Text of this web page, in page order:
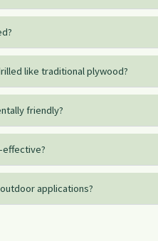
like traditional plywood?
friendly?
applications?